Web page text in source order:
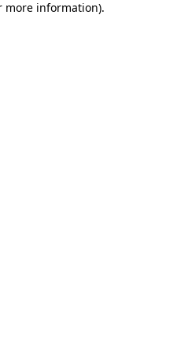
more information).